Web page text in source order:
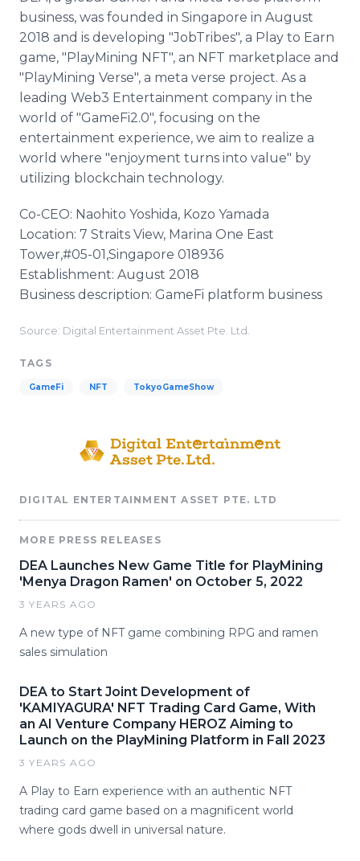
business, was founded in Singapore in August
2018 and is developing "JobTribes", a Play to Earn
game, "PlayMining NFT", an NFT marketplace and
"PlayMining Verse", a meta verse project. As a
leading Web3 Entertainment company in the
world of "GameFi2.0", focusing on the
entertainment experience, we aim to realize a
world where "enjoyment turns into value" by
utilizing blockchain technology.
Co-CEO: Naohito Yoshida, Kozo Yamada
Location: 7 Straits View, Marina One East
Tower,#05-01,Singapore 018936
Establishment: August 2018
Business description: GameFi platform business
Source: Digital Entertainment Asset Pte. Ltd.
TAGS
GameFi NFT TokyoGameShow
DIGITAL ENTERTAINMENT ASSET PTE. LTD
MORE PRESS RELEASES
DEA Launches New Game Title for PlayMining
'Menya Dragon Ramen' on October 5, 2022
3 YEARS AGO
A new type of NFT game combining RPG and ramen
sales simulation
DEA to Start Joint Development of
'KAMIYAGURA' NFT Trading Card Game, With
an AI Venture Company HEROZ Aiming to
Launch on the PlayMining Platform in Fall 2023
3 YEARS AGO
A Play to Earn experience with an authentic NFT
trading card game based on a magnificent world
where gods dwell in universal nature.